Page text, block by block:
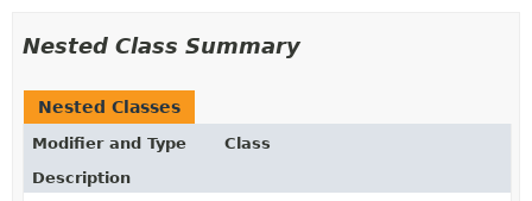
Nested Class Summary
Nested Classes
Modifier and Type
Class
Description